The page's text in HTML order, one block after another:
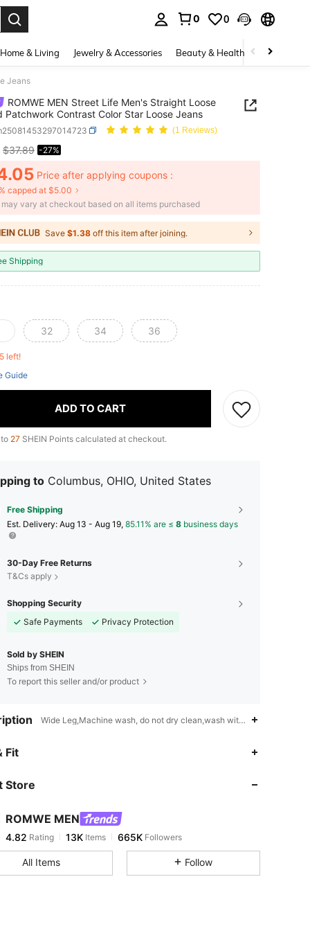
0 0
Home & Living Jewelry & Accessories Beauty & Health Baby &
Jeans
ROMWE MEN Street Life Men's Straight Loose
Patchwork Contrast Color Star Loose Jeans
(1 Reviews)
AND AVAILABILITY
$37.89 -27%
Price after applying coupons :
capped at $5.00
vary at checkout based on all items purchased
Save $1.38 off this item after joining.
Shipping
32 34 36
left!
Guide
ADD TO CART
27 SHEIN Points calculated at checkout.
to Columbus, OHIO, United States
Free Shipping
​Est. Delivery: Aug 13 - Aug 19, 85.11% are ≤ 8 business days
30-Day Free Returns
T&Cs apply
Shopping Security
Safe Payments
Privacy Protection
Sold by SHEIN
Ships from SHEIN
To report this seller and/or product
Wide Leg,Machine wash, do not dry clean,wash with the soft
Fit
Store
ROMWE MEN
4.82
4.82 13KItems 665K
a***0 paid4 hours ago
4.82
All Items Follow